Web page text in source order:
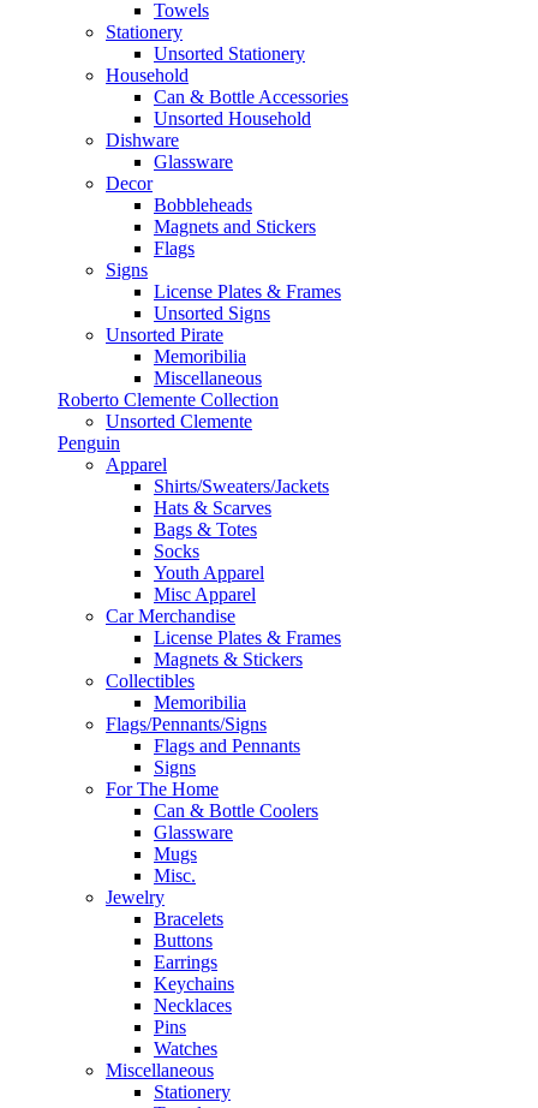
Towels
Stationery
Unsorted Stationery
Household
Can & Bottle Accessories
Unsorted Household
Dishware
Glassware
Decor
Bobbleheads
Magnets and Stickers
Flags
Signs
License Plates & Frames
Unsorted Signs
Unsorted Pirate
Memoribilia
Miscellaneous
Roberto Clemente Collection
Unsorted Clemente
Penguin
Apparel
Shirts/Sweaters/Jackets
Hats & Scarves
Bags & Totes
Socks
Youth Apparel
Misc Apparel
Car Merchandise
License Plates & Frames
Magnets & Stickers
Collectibles
Memoribilia
Flags/Pennants/Signs
Flags and Pennants
Signs
For The Home
Can & Bottle Coolers
Glassware
Mugs
Misc.
Jewelry
Bracelets
Buttons
Earrings
Keychains
Necklaces
Pins
Watches
Miscellaneous
Stationery